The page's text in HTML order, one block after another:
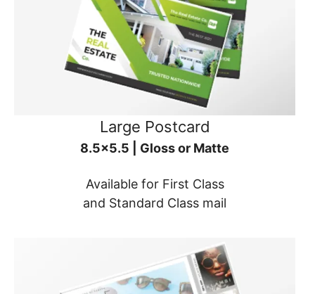
Large Postcard
8.5x5.5 | Gloss or Matte
Available for First Class
and Standard Class mail